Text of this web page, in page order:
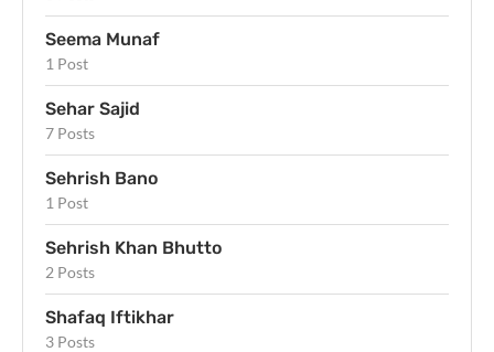
Seema Munaf
1 Post
Sehar Sajid
7 Posts
Sehrish Bano
1 Post
Sehrish Khan Bhutto
2 Posts
Shafaq Iftikhar
3 Posts